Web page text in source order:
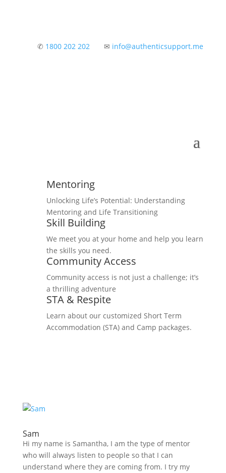
✆ 1800 202 202 ✉ info@authenticsupport.me
Mentoring
Unlocking Life’s Potential: Understanding
Mentoring and Life Transitioning
Skill Building
We meet you at your home and help you learn
the skills you need.
Community Access
Community access is not just a challenge; it’s
a thrilling adventure
STA & Respite
Learn about our customized Short Term
Accommodation (STA) and Camp packages.
Sam
Hi my name is Samantha, I am the type of mentor
who will always listen to people so that I can
understand where they are coming from. I try my